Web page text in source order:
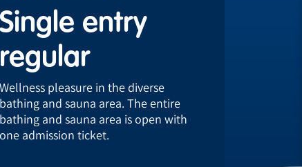
Single entry
regular
Wellness pleasure in the diverse
bathing and sauna area. The entire
bathing and sauna area is open with
one admission ticket.